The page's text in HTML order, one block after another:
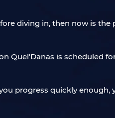
diving in, then now is
Quel'Danas is scheduled
progress quickly